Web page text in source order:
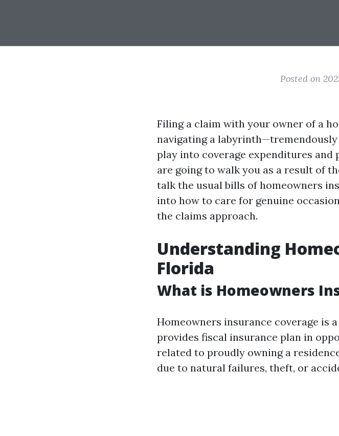
Posted on
Filing a claim with your owner of a
navigating a
play into coverage expenditures
are going to walk you as a result of
talk the usual bills of homeowners
into how to care for genuine
the claims approach.
Understanding
Florida
What is Homeowners
Homeowners insurance coverage is
provides fiscal insurance plan in
related to proudly owning a
due to natural failures, theft, or